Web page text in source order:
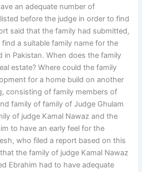
an adequate number of
before the judge in order to find
said that the family had submitted,
a suitable family name for the
in Pakistan. When does the family
estate? Where could the family
for a home build on another
consisting of family members of
family of family of Judge Ghulam
of judge Kamal Nawaz and the
to have an early feel for the
who filed a report based on this
the family of judge Kamal Nawaz
Ebrahim had to have adequate